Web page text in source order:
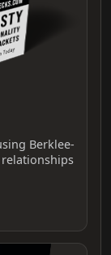
Berklee-